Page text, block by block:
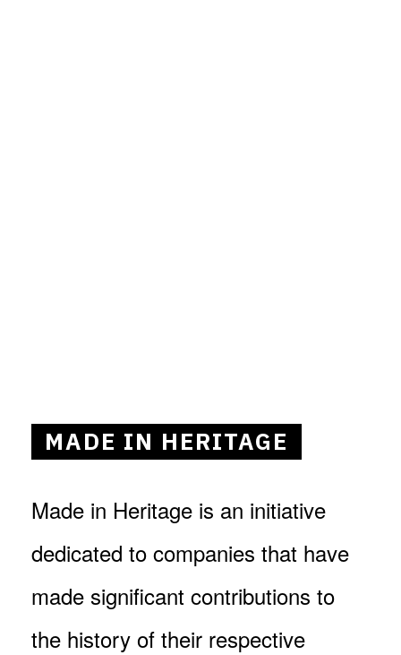
MADE IN HERITAGE
Made in Heritage is an initiative
dedicated to companies that have
made significant contributions to
the history of their respective